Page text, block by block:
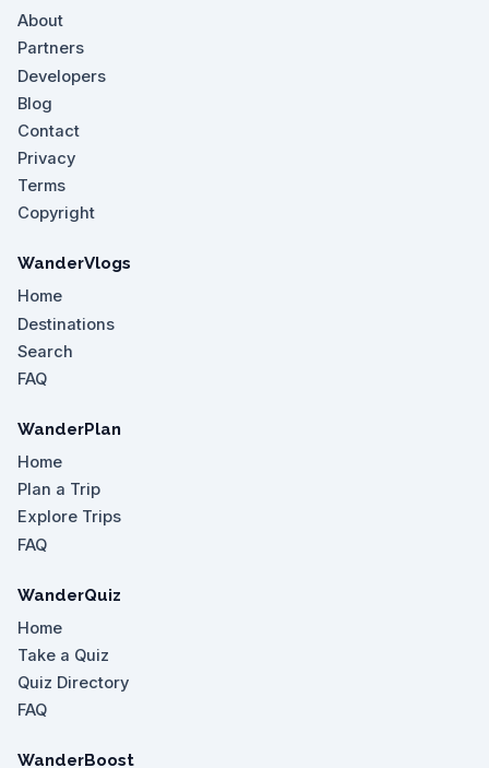
About
Partners
Developers
Blog
Contact
Privacy
Terms
Copyright
WanderVlogs
Home
Destinations
Search
FAQ
WanderPlan
Home
Plan a Trip
Explore Trips
FAQ
WanderQuiz
Home
Take a Quiz
Quiz Directory
FAQ
WanderBoost